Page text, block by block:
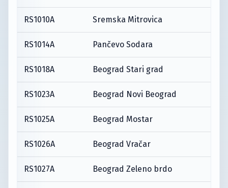
RS1010A Sremska Mitrovica
RS1014A Pančevo Sodara
RS1018A Beograd Stari grad
RS1023A Beograd Novi Beograd
RS1025A Beograd Mostar
RS1026A Beograd Vračar
RS1027A Beograd Zeleno brdo